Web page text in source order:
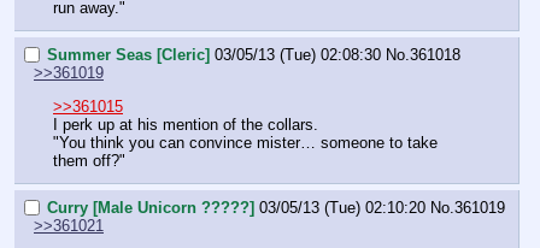
run away."
Summer Seas [Cleric] 03/05/13 (Tue) 02:08:30 No. 361018
>>361019
>>361015
I perk up at his mention of the collars.
"You think you can convince mister… someone to take
them off?"
Curry [Male Unicorn ?????] 03/05/13 (Tue) 02:10:20 No. 361019
>>361021